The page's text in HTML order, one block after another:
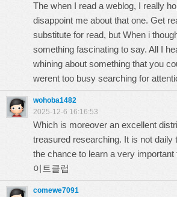
The when I read a weblog, I really
disappoint me about that one. Get
substitute for read, but When i
something fascinating to say. All I
whining about something that you
werent too busy searching for
wohoba1482
2025-12-6 16:16:53
Which is moreover an excellent
treasured researching. It is not daily
the chance to learn a very
이트클럽
comewe7091